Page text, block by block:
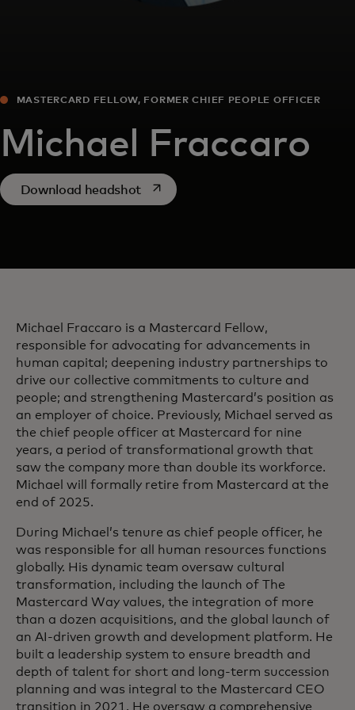
MASTERCARD FELLOW, FORMER CHIEF PEOPLE OFFICER
Michael Fraccaro
Download headshotopens in a new tab
Michael Fraccaro is a Mastercard Fellow,
responsible for advocating for advancements in
human capital; deepening industry partnerships to
drive our collective commitments to culture and
people; and strengthening Mastercard’s position as
an employer of choice. Previously, Michael served as
the chief people officer at Mastercard for nine
years, a period of transformational growth that
saw the company more than double its workforce.
Michael will formally retire from Mastercard at the
end of 2025.
During Michael’s tenure as chief people officer, he
was responsible for all human resources functions
globally. His dynamic team oversaw cultural
transformation, including the launch of The
Mastercard Way values, the integration of more
than a dozen acquisitions, and the global launch of
an AI-driven growth and development platform. He
built a leadership system to ensure breadth and
depth of talent for short and long-term succession
planning and was integral to the Mastercard CEO
transition in 2021. He oversaw a comprehensive